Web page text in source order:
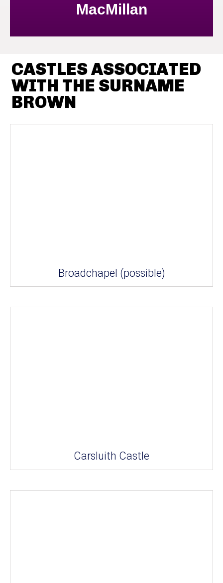
MacMillan
CASTLES ASSOCIATED
WITH THE SURNAME
BROWN
Broadchapel (possible)
Carsluith Castle